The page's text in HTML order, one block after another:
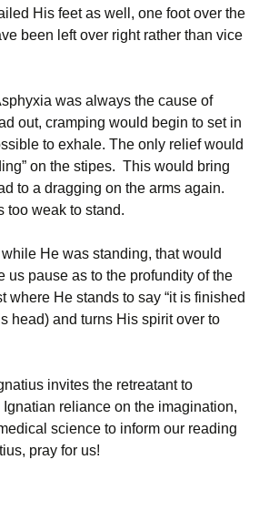
His feet as well, one foot over the
been left over right rather than vice
was always the cause of
out, cramping would begin to set in
to exhale. The only relief would
on the stipes. This would bring
to a dragging on the arms again.
too weak to stand.
He was standing, that would
pause as to the profundity of the
He stands to say “it is finished
head) and turns His spirit over to
invites the retreatant to
reliance on the imagination,
science to inform our reading
pray for us!